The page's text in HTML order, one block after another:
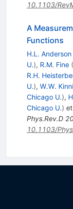
10.1103/
A
Functions
H.L. Anderson
U.), R.M. Fine (
R.H.
U.), W.W.
Chicago U.),
Chicago U.)
Phys.Rev.D
10.1103/